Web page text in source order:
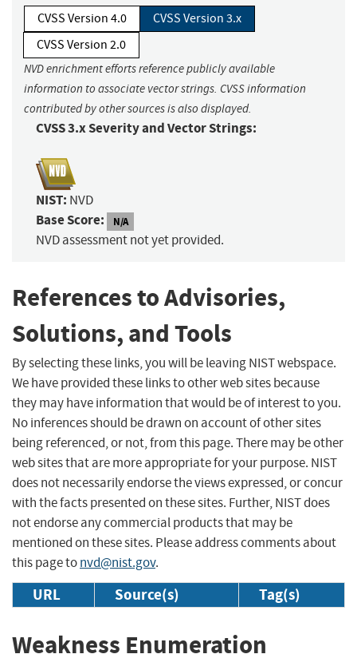
CVSS Version 4.0
CVSS Version 3.x
CVSS Version 2.0
NVD enrichment efforts reference publicly available
information to associate vector strings. CVSS information
contributed by other sources is also displayed.
CVSS 3.x Severity and Vector Strings:
NIST: NVD
Base Score: N/A
NVD assessment not yet provided.
References to Advisories,
Solutions, and Tools
By selecting these links, you will be leaving NIST webspace.
We have provided these links to other web sites because
they may have information that would be of interest to you.
No inferences should be drawn on account of other sites
being referenced, or not, from this page. There may be other
web sites that are more appropriate for your purpose. NIST
does not necessarily endorse the views expressed, or concur
with the facts presented on these sites. Further, NIST does
not endorse any commercial products that may be
mentioned on these sites. Please address comments about
this page tonvd@nist.gov.
URL Source(s) Tag(s)
Weakness Enumeration